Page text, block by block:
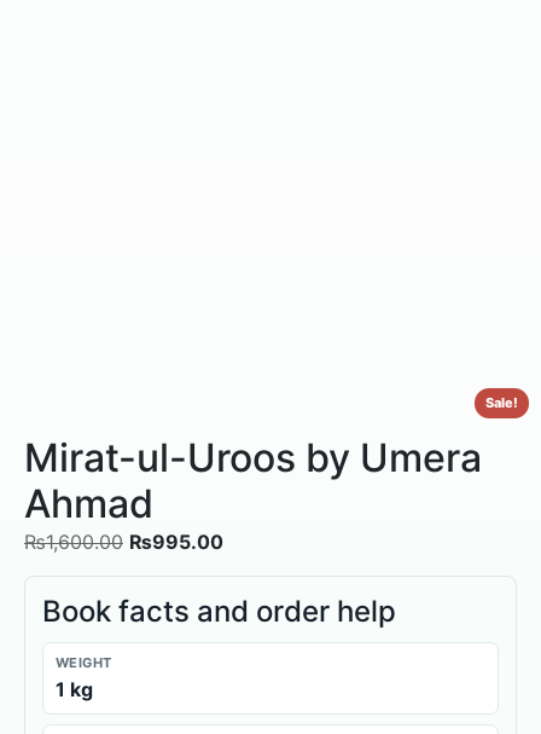
Sale!
Mirat-ul-Uroos by Umera
Ahmad
₨1,600.00 ₨995.00
Book facts and order help
WEIGHT
1 kg